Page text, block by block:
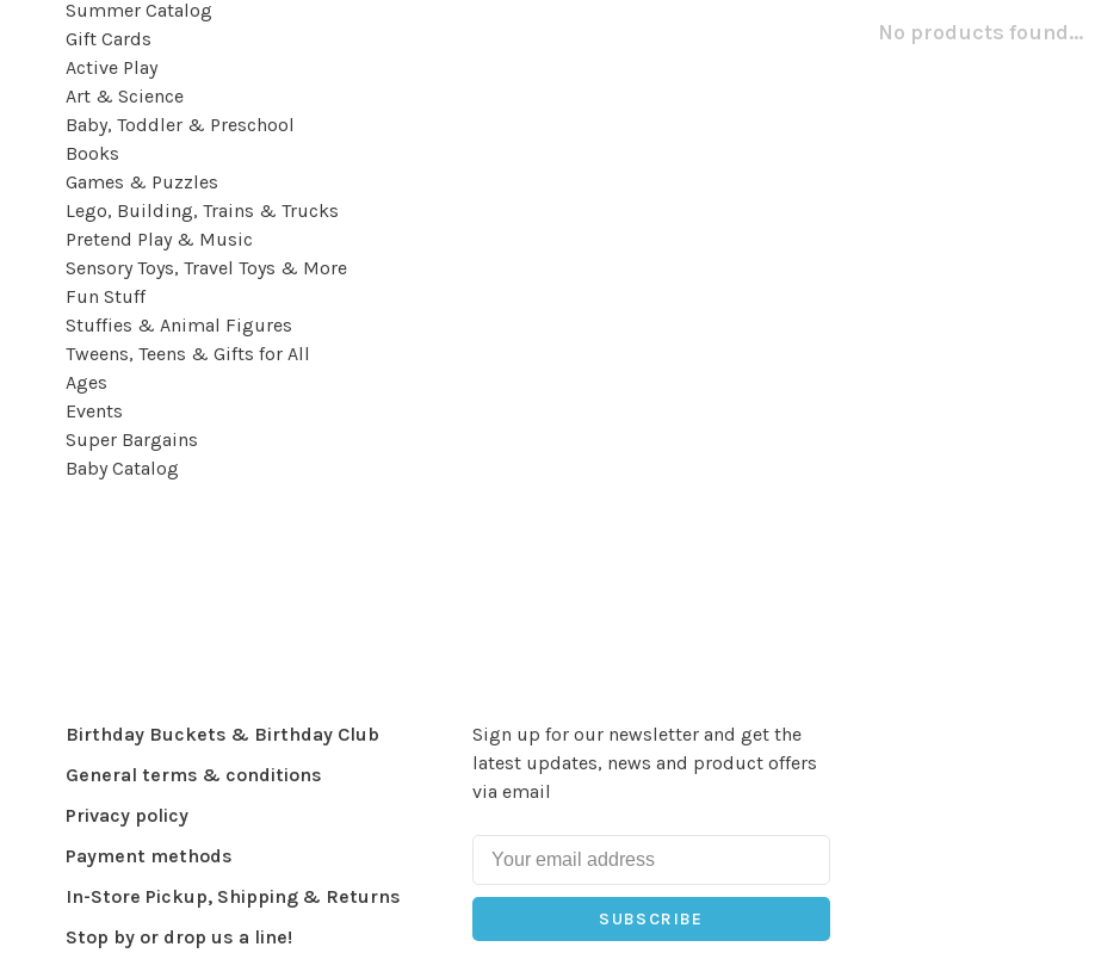
Summer Catalog
Gift Cards
Active Play
Art & Science
Baby, Toddler & Preschool
Books
Games & Puzzles
Lego, Building, Trains & Trucks
Pretend Play & Music
Sensory Toys, Travel Toys & More
Fun Stuff
Stuffies & Animal Figures
Tweens, Teens & Gifts for All
Ages
Events
Super Bargains
Baby Catalog
No products found...
Birthday Buckets & Birthday Club
General terms & conditions
Privacy policy
Payment methods
In-Store Pickup, Shipping & Returns
Stop by or drop us a line!
Sign up for our newsletter and get the
latest updates, news and product offers
via email
SUBSCRIBE